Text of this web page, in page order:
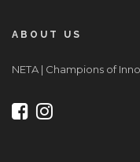
ABOUT US
NETA | Champions of